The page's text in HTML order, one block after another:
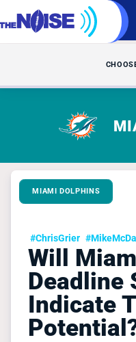
MIAMI DOLPHINS
#ChrisGrier
Will
Deadline
Indicate